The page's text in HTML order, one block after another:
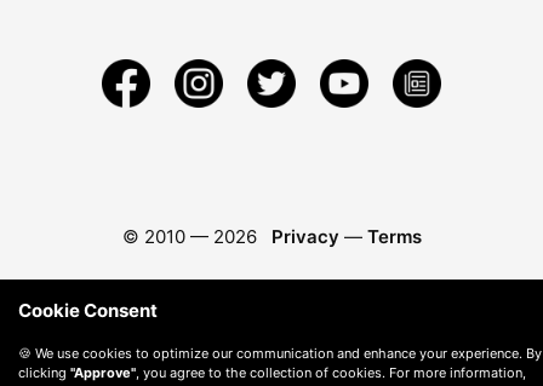
© 2010 — 2026 Privacy — Terms
Cookie Consent
🍪 We use cookies to optimize our communication and enhance your experience. By
clicking "Approve", you agree to the collection of cookies. For more information,